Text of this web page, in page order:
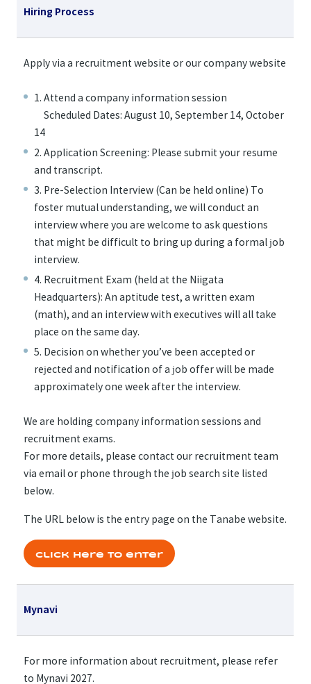
Hiring Process
Apply via a recruitment website or our company website
1. Attend a company information session
Scheduled Dates: August 10, September 14, October
14
2. Application Screening: Please submit your resume
and transcript.
3. Pre-Selection Interview (Can be held online) To
foster mutual understanding, we will conduct an
interview where you are welcome to ask questions
that might be difficult to bring up during a formal job
interview.
4. Recruitment Exam (held at the Niigata
Headquarters): An aptitude test, a written exam
(math), and an interview with executives will all take
place on the same day.
5. Decision on whether you’ve been accepted or
rejected and notification of a job offer will be made
approximately one week after the interview.
We are holding company information sessions and
recruitment exams.
For more details, please contact our recruitment team
via email or phone through the job search site listed
below.
The URL below is the entry page on the Tanabe website.
Click here to enter
Mynavi
For more information about recruitment, please refer
to Mynavi 2027.